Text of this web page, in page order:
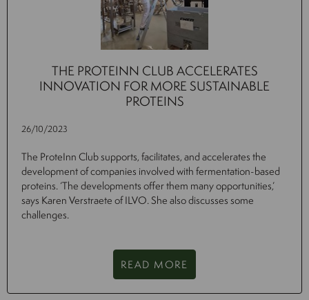
THE PROTEINN CLUB ACCELERATES
INNOVATION FOR MORE SUSTAINABLE
PROTEINS
26/10/2023
The ProteInn Club supports, facilitates, and accelerates the
development of companies involved with fermentation-based
proteins. ‘The developments offer them many opportunities,’
says Karen Verstraete of ILVO. She also discusses some
challenges.
READ MORE